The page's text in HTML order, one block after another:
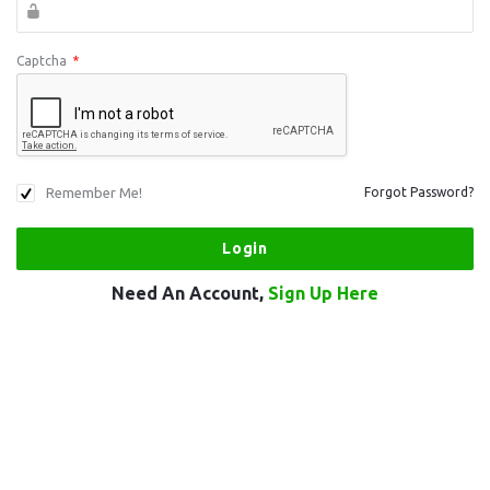
Captcha *
Remember Me! Forgot Password?
Need An Account, Sign Up Here